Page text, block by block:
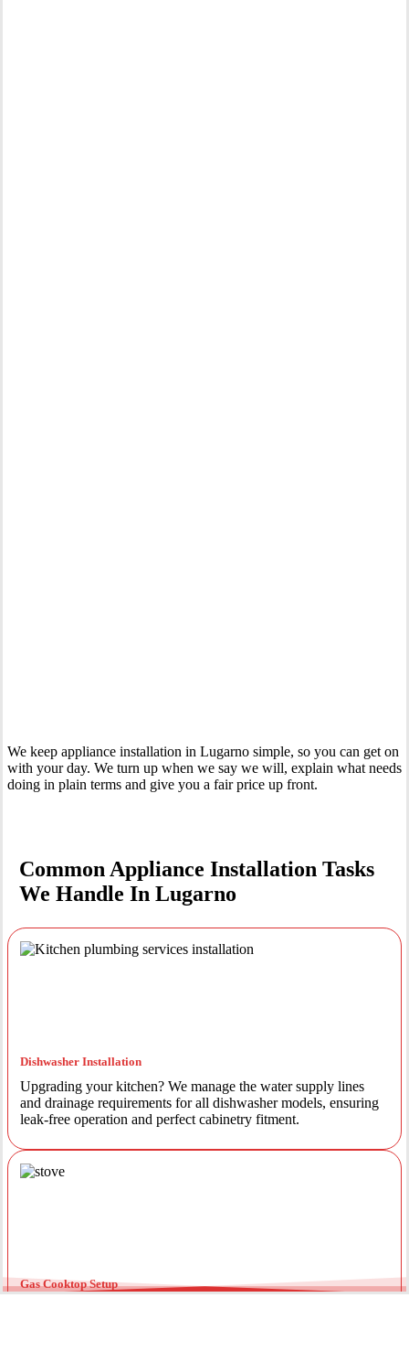
We keep appliance installation in Lugarno simple, so you can get on
with your day. We turn up when we say we will, explain what needs
doing in plain terms and give you a fair price up front.
Common Appliance Installation Tasks
We Handle In Lugarno
Dishwasher Installation
Upgrading your kitchen? We manage the water supply lines
and drainage requirements for all dishwasher models, ensuring
leak-free operation and perfect cabinetry fitment.
Gas Cooktop Setup